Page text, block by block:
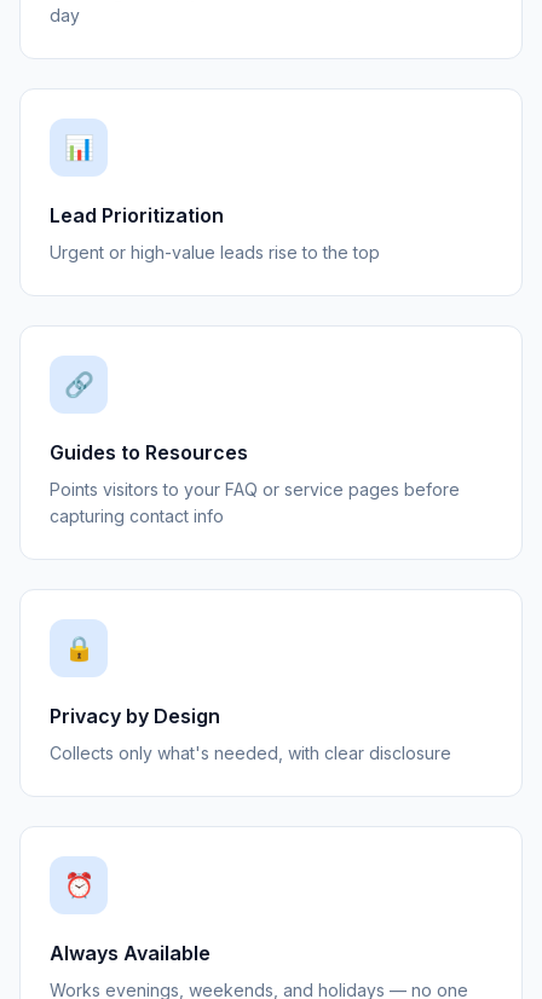
day
📊
Lead Prioritization
Urgent or high-value leads rise to the top
🔗
Guides to Resources
Points visitors to your FAQ or service pages before
capturing contact info
🔒
Privacy by Design
Collects only what's needed, with clear disclosure
⏰
Always Available
Works evenings, weekends, and holidays — no one